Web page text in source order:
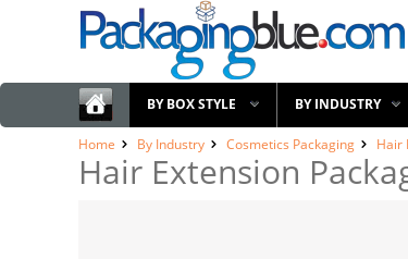
BY BOX STYLE BY INDUSTRY
Home
By Industry Cosmetics Packaging Hair
Hair Extension